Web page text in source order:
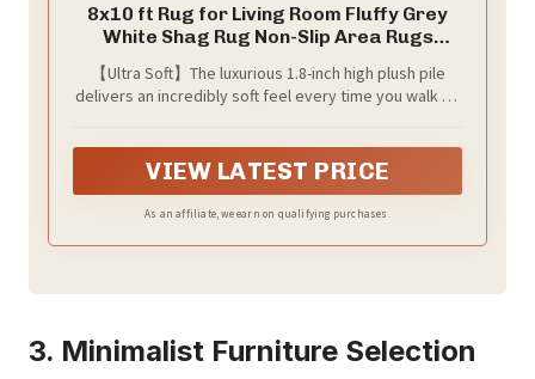
8x10 ft Rug for Living Room Fluffy Grey
White Shag Rug Non-Slip Area Rugs
PlayRoom Dorm Office Indoor Modern
Plush Carpets
【Ultra Soft】The luxurious 1.8-inch high plush pile
delivers an incredibly soft feel every time you walk on
VIEW LATEST PRICE
As an affiliate, we earn on qualifying purchases.
3. Minimalist Furniture Selection